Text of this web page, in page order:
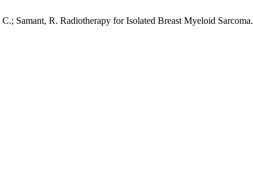
Samant, R. Radiotherapy for Isolated Breast Myeloid Sarcoma.